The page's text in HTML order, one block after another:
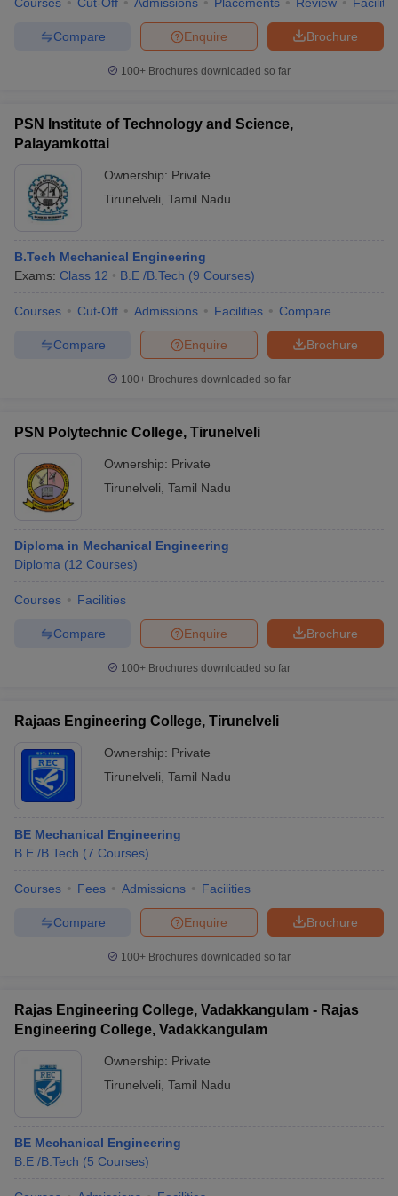
Brochure
Enquire
Compare
100+ Brochures downloaded so far
PSN Institute of Technology and Science,
Palayamkottai
Ownership: Private
Tirunelveli Tamil Nadu
B.Tech Mechanical Engineering
Exams: Class 12 B.E /B.Tech (9 Courses)
Courses Cut-Off Admissions Facilities Compare
Brochure
Enquire
Compare
100+ Brochures downloaded so far
PSN Polytechnic College, Tirunelveli
Ownership: Private
Tirunelveli Tamil Nadu
Diploma in Mechanical Engineering
Diploma (12 Courses)
Courses Facilities
Brochure
Enquire
Compare
100+ Brochures downloaded so far
Rajaas Engineering College, Tirunelveli
Ownership: Private
Tirunelveli Tamil Nadu
BE Mechanical Engineering
B.E /B.Tech (7 Courses)
Courses Fees Admissions Facilities
Brochure
Enquire
Compare
100+ Brochures downloaded so far
Rajas Engineering College, Vadakkangulam - Rajas
Engineering College, Vadakkangulam
Ownership: Private
Tirunelveli Tamil Nadu
BE Mechanical Engineering
B.E /B.Tech (5 Courses)